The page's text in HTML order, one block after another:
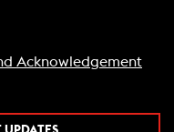
Acknowledgement